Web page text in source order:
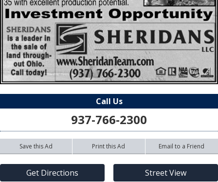
Call Us
937-766-2300
Save this Ad Print this Ad Email to a Friend
Get Directions Street View